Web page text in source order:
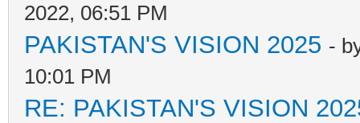
2022, 06:51 PM
PAKISTAN'S VISION 2025 -
10:01 PM
RE: PAKISTAN'S VISION